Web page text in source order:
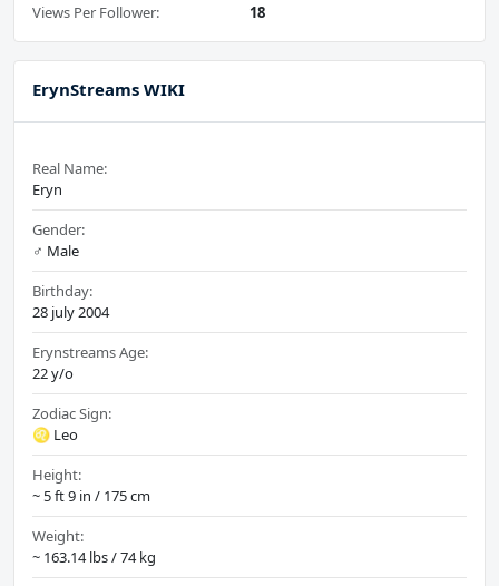
Views Per Follower:
18
ErynStreams WIKI
Real Name:
Eryn
Gender:
♂️ Male
Birthday:
28 july 2004
Erynstreams Age:
22 y/o
Zodiac Sign:
♌ Leo
Height:
~ 5 ft 9 in / 175 cm
Weight:
~ 163.14 lbs / 74 kg